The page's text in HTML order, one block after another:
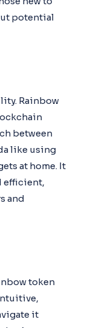
potential
Rainbow
between
like using
at home. It
efficient,
and
token
it